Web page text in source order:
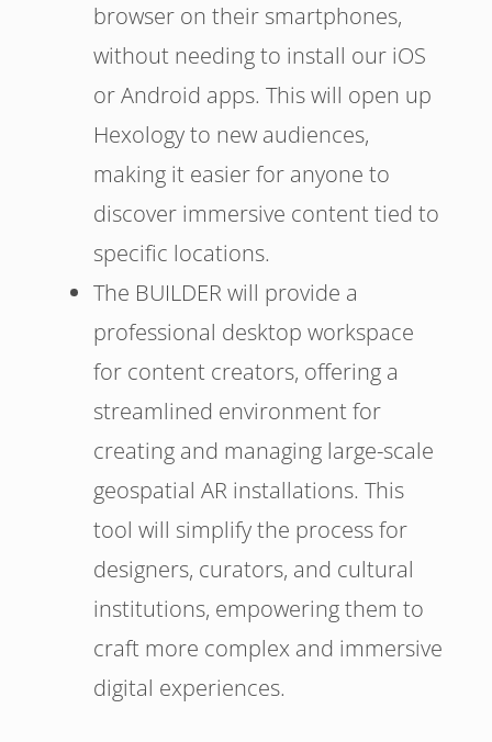
browser on their smartphones,
without needing to install our iOS
or Android apps. This will open up
Hexology to new audiences,
making it easier for anyone to
discover immersive content tied to
specific locations.
The BUILDER will provide a
professional desktop workspace
for content creators, offering a
streamlined environment for
creating and managing large-scale
geospatial AR installations. This
tool will simplify the process for
designers, curators, and cultural
institutions, empowering them to
craft more complex and immersive
digital experiences.